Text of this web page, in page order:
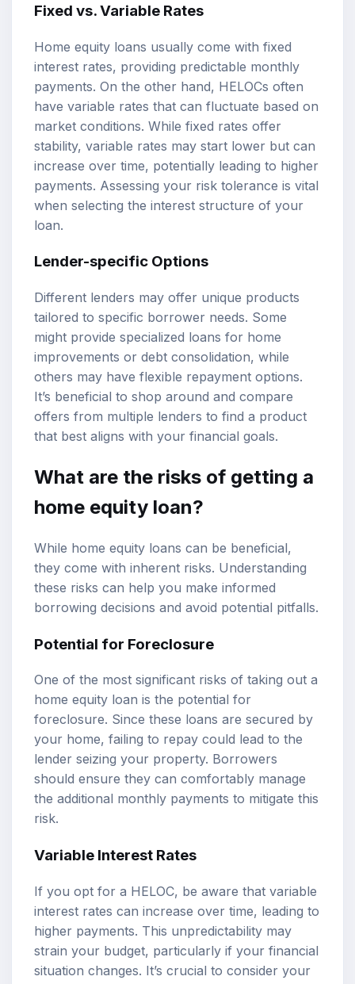
Fixed vs. Variable Rates
Home equity loans usually come with fixed
interest rates, providing predictable monthly
payments. On the other hand, HELOCs often
have variable rates that can fluctuate based on
market conditions. While fixed rates offer
stability, variable rates may start lower but can
increase over time, potentially leading to higher
payments. Assessing your risk tolerance is vital
when selecting the interest structure of your
loan.
Lender-specific Options
Different lenders may offer unique products
tailored to specific borrower needs. Some
might provide specialized loans for home
improvements or debt consolidation, while
others may have flexible repayment options.
It’s beneficial to shop around and compare
offers from multiple lenders to find a product
that best aligns with your financial goals.
What are the risks of getting a
home equity loan?
While home equity loans can be beneficial,
they come with inherent risks. Understanding
these risks can help you make informed
borrowing decisions and avoid potential pitfalls.
Potential for Foreclosure
One of the most significant risks of taking out a
home equity loan is the potential for
foreclosure. Since these loans are secured by
your home, failing to repay could lead to the
lender seizing your property. Borrowers
should ensure they can comfortably manage
the additional monthly payments to mitigate this
risk.
Variable Interest Rates
If you opt for a HELOC, be aware that variable
interest rates can increase over time, leading to
higher payments. This unpredictability may
strain your budget, particularly if your financial
situation changes. It’s crucial to consider your